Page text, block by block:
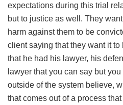
expectations during this trial
but to justice as well. They
harm against them to be
client saying that they want it
that he had his lawyer, his
lawyer that you can say but
outside of the system believe,
that comes out of a process